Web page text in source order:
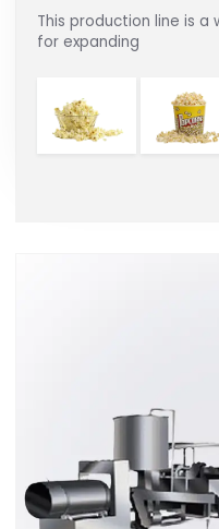
This production line is
for expanding